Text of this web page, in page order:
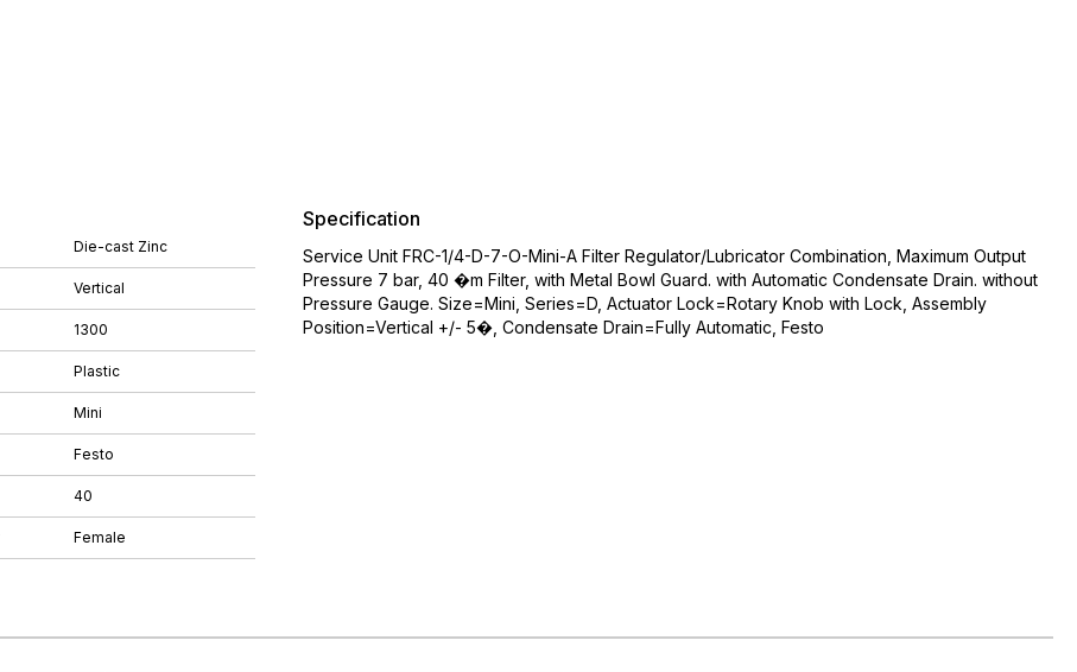
Die-cast Zinc
Vertical
1300
Plastic
Mini
Festo
40
Female
Specification
Service Unit FRC-1/4-D-7-O-Mini-A Filter Regulator/Lubricator Combination, Maximum Output
Pressure 7 bar, 40 �m Filter, with Metal Bowl Guard. with Automatic Condensate Drain. without
Pressure Gauge. Size=Mini, Series=D, Actuator Lock=Rotary Knob with Lock, Assembly
Position=Vertical +/- 5�, Condensate Drain=Fully Automatic, Festo